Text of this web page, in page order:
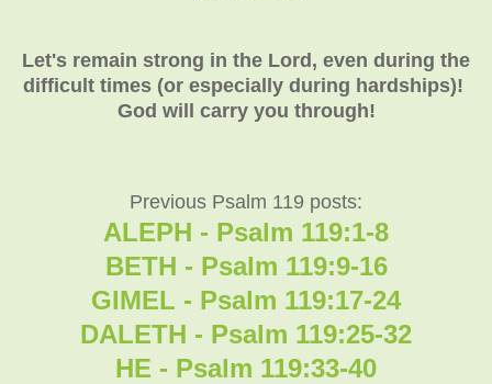
Let's remain strong in the Lord, even during the
difficult times (or especially during hardships)!
God will carry you through!
Previous Psalm 119 posts:
ALEPH - Psalm 119:1-8
BETH - Psalm 119:9-16
GIMEL - Psalm 119:17-24
DALETH - Psalm 119:25-32
HE - Psalm 119:33-40